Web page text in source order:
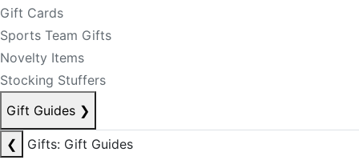
Gift Cards
Sports Team Gifts
Novelty Items
Stocking Stuffers
Gift Guides ❯
❮
Gifts: Gift Guides